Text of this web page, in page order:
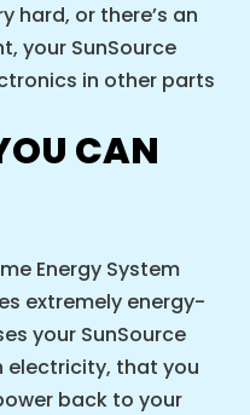
hard, or there’s an
your SunSource
in other parts
CAN
Energy System
extremely energy-
your SunSource
electricity, that you
back to your